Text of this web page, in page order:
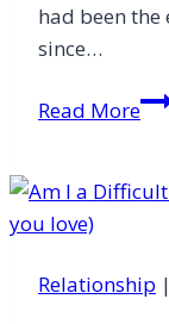
had been
since…
Read MoreA
the
Relationship |